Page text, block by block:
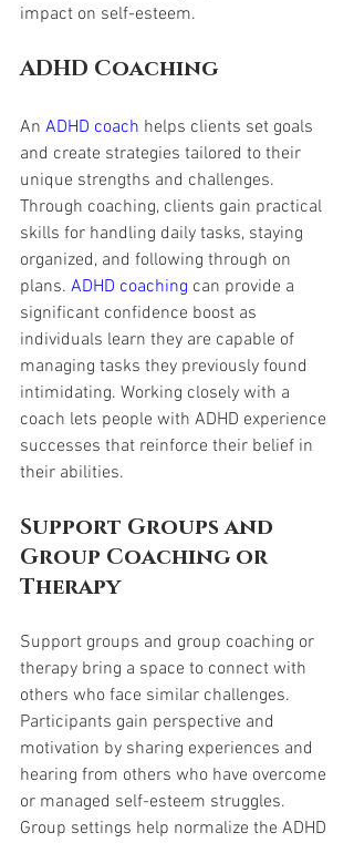
impact on self-esteem.
ADHD Coaching
An ADHD coach helps clients set goals
and create strategies tailored to their
unique strengths and challenges.
Through coaching, clients gain practical
skills for handling daily tasks, staying
organized, and following through on
plans. ADHD coaching can provide a
significant confidence boost as
individuals learn they are capable of
managing tasks they previously found
intimidating. Working closely with a
coach lets people with ADHD experience
successes that reinforce their belief in
their abilities.
Support Groups and
Group Coaching or
Therapy
Support groups and group coaching or
therapy bring a space to connect with
others who face similar challenges.
Participants gain perspective and
motivation by sharing experiences and
hearing from others who have overcome
or managed self-esteem struggles.
Group settings help normalize the ADHD